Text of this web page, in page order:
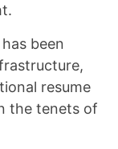
been
resume
the tenets of